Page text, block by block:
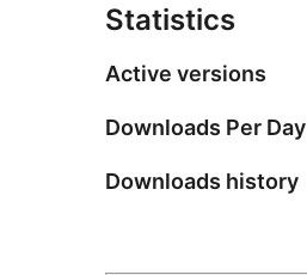
Statistics
Active versions
Downloads Per Day
Downloads history